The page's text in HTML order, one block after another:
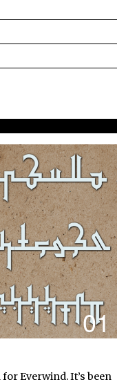
01
Everwind. It’s been